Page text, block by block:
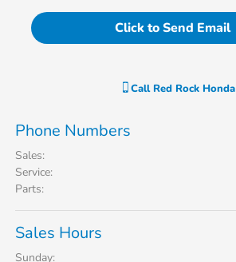
Click to Send Email
Call Red Rock Honda
Phone Numbers
Sales:
Service:
Parts:
Sales Hours
Sunday: